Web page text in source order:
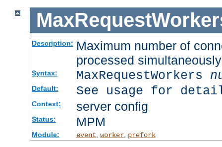
Description: Maximum number of
processed simultaneously
Syntax: MaxRequestWorkers
Default: See usage for
Context: server config
Status: MPM
Module: event worker, prefork